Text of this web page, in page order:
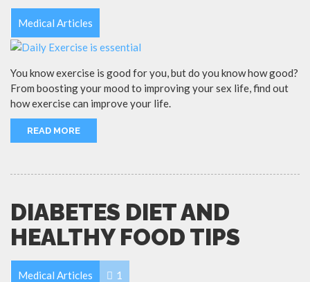
Medical Articles
You know exercise is good for you, but do you know how good?
From boosting your mood to improving your sex life, find out
how exercise can improve your life.
READ MORE
DIABETES DIET AND
HEALTHY FOOD TIPS
Medical Articles 1